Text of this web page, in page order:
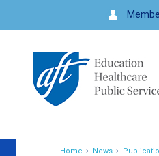
to
navigation
Home News